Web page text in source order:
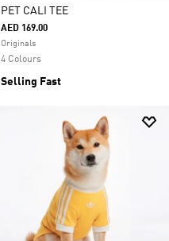
PET CALI TEE
AED 169.00
Originals
4 Colours
Selling Fast